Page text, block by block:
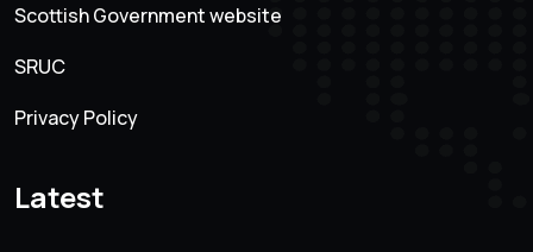
Scottish Government website
SRUC
Privacy Policy
Latest